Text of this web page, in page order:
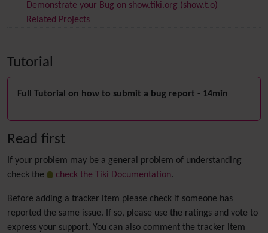
Demonstrate your Bug on show.tiki.org (show.t.o)
Related Projects
Tutorial
Full Tutorial on how to submit a bug report - 14min
Read first
If your problem may be a general problem of understanding
check the
check the Tiki Documentation.
Before adding a tracker item please check if someone has
reported the same issue. If so, please use the ratings and vote to
express your support. You can also comment the tracker item